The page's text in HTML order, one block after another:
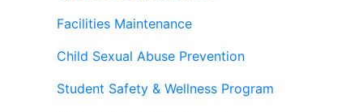
Facilities Maintenance
Child Sexual Abuse Prevention
Student Safety & Wellness Program